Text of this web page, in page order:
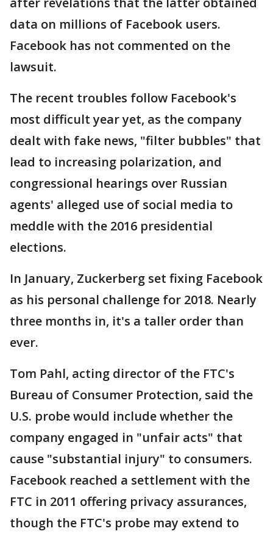
data on millions of Facebook users.
Facebook has not commented on the
lawsuit.
The recent troubles follow Facebook's
most difficult year yet, as the company
dealt with fake news, "filter bubbles" that
lead to increasing polarization, and
congressional hearings over Russian
agents' alleged use of social media to
meddle with the 2016 presidential
elections.
In January, Zuckerberg set fixing Facebook
as his personal challenge for 2018. Nearly
three months in, it's a taller order than
ever.
Tom Pahl, acting director of the FTC's
Bureau of Consumer Protection, said the
U.S. probe would include whether the
company engaged in "unfair acts" that
cause "substantial injury" to consumers.
Facebook reached a settlement with the
FTC in 2011 offering privacy assurances,
though the FTC's probe may extend to